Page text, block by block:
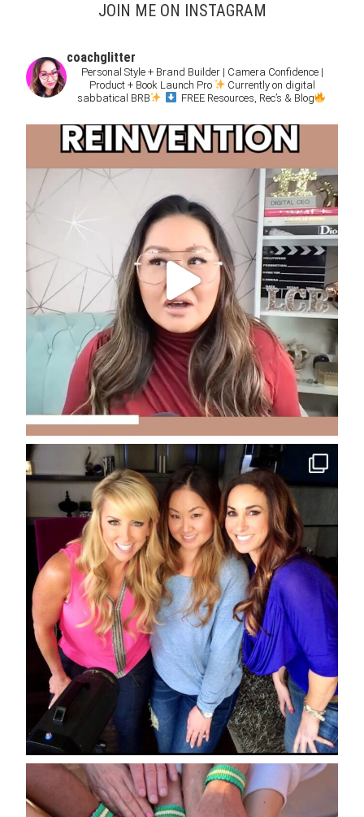
JOIN ME ON INSTAGRAM
coachglitter
Personal Style + Brand Builder | Camera Confidence |
Product + Book Launch Pro
Currently on digital
sabbatical BRB
FREE Resources, Rec’s & Blog